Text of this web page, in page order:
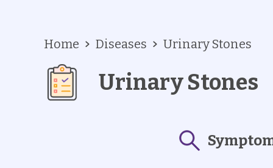
Home Diseases Urinary Stones
Urinary Stones